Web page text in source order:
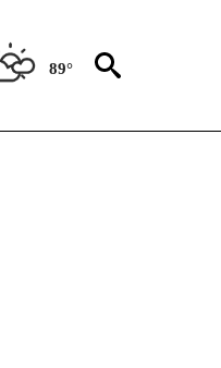
89°
ON "CNN - ENTERTAINMENT".